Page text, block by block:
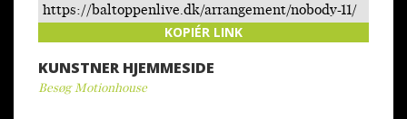
https://baltoppenlive.dk/arrangement/nobody-11/
KOPIÉR LINK
KUNSTNER HJEMMESIDE
Besøg Motionhouse